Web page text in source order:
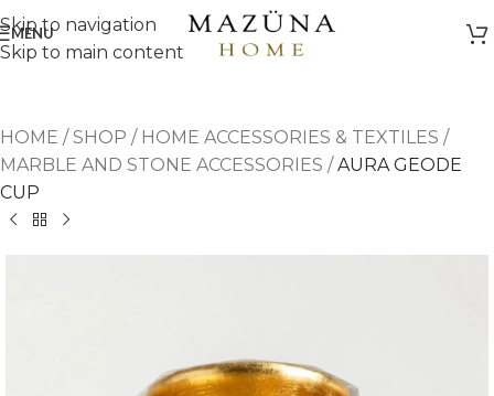
Skip to navigation
Skip to main content
MENU
HOME /SHOP / HOME ACCESSORIES & TEXTILES /
MARBLE AND STONE ACCESSORIES /AURA GEODE
CUP